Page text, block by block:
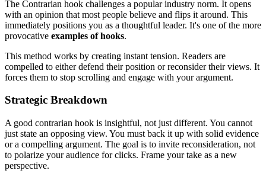
The Contrarian hook challenges a popular industry norm. It opens
with an opinion that most people believe and flips it around. This
immediately positions you as a thoughtful leader. It's one of the more
provocative examples of hooks.
This method works by creating instant tension. Readers are
compelled to either defend their position or reconsider their views. It
forces them to stop scrolling and engage with your argument.
Strategic Breakdown
A good contrarian hook is insightful, not just different. You cannot
just state an opposing view. You must back it up with solid evidence
or a compelling argument. The goal is to invite reconsideration, not
to polarize your audience for clicks. Frame your take as a new
perspective.